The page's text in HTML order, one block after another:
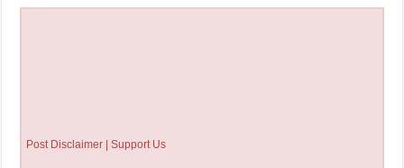
Post Disclaimer | Support Us